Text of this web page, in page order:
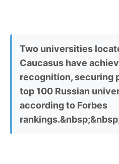
Two universities
Caucasus have
recognition, securing
top 100 Russian
according to Forbes